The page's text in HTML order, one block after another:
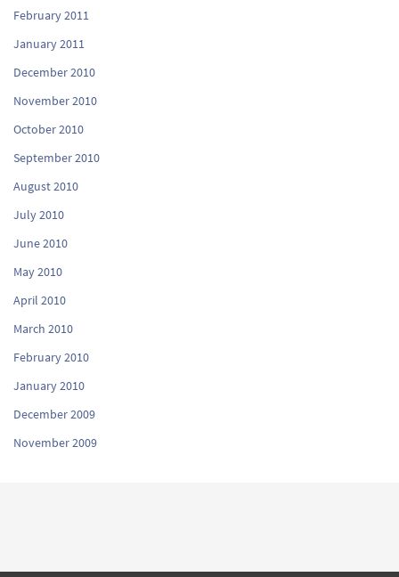
February 2011
January 2011
December 2010
November 2010
October 2010
September 2010
August 2010
July 2010
June 2010
May 2010
April 2010
March 2010
February 2010
January 2010
December 2009
November 2009